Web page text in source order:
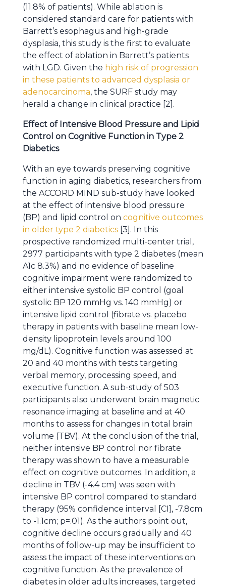
(11.8% of patients). While ablation is
considered standard care for patients with
Barrett’s esophagus and high-grade
dysplasia, this study is the first to evaluate
the effect of ablation in Barrett’s patients
with LGD. Given the high risk of progression
in these patients to advanced dysplasia or
adenocarcinoma, the SURF study may
herald a change in clinical practice [2].
Effect of Intensive Blood Pressure and Lipid
Control on Cognitive Function in Type 2
Diabetics
With an eye towards preserving cognitive
function in aging diabetics, researchers from
the ACCORD MIND sub-study have looked
at the effect of intensive blood pressure
(BP) and lipid control on cognitive outcomes
in older type 2 diabetics [3]. In this
prospective randomized multi-center trial,
2977 participants with type 2 diabetes (mean
A1c 8.3%) and no evidence of baseline
cognitive impairment were randomized to
either intensive systolic BP control (goal
systolic BP 120 mmHg vs. 140 mmHg) or
intensive lipid control (fibrate vs. placebo
therapy in patients with baseline mean low-
density lipoprotein levels around 100
mg/dL). Cognitive function was assessed at
20 and 40 months with tests targeting
verbal memory, processing speed, and
executive function. A sub-study of 503
participants also underwent brain magnetic
resonance imaging at baseline and at 40
months to assess for changes in total brain
volume (TBV). At the conclusion of the trial,
neither intensive BP control nor fibrate
therapy was shown to have a measurable
effect on cognitive outcomes. In addition, a
decline in TBV (-4.4 cm) was seen with
intensive BP control compared to standard
therapy (95% confidence interval [CI], -7.8cm
to -1.1cm; p=.01). As the authors point out,
cognitive decline occurs gradually and 40
months of follow-up may be insufficient to
assess the impact of these interventions on
cognitive function. As the prevalence of
diabetes in older adults increases, targeted